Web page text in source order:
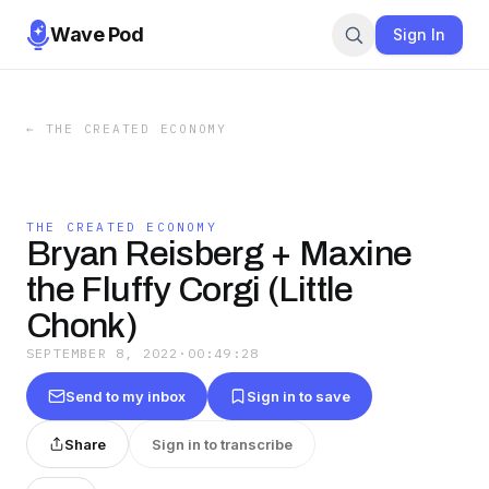
Wave Pod Sign In
← THE CREATED ECONOMY
THE CREATED ECONOMY
Bryan Reisberg + Maxine
the Fluffy Corgi (Little
Chonk)
SEPTEMBER 8, 2022 · 00:49:28
Send to my inbox Sign in to save
Share Sign in to transcribe